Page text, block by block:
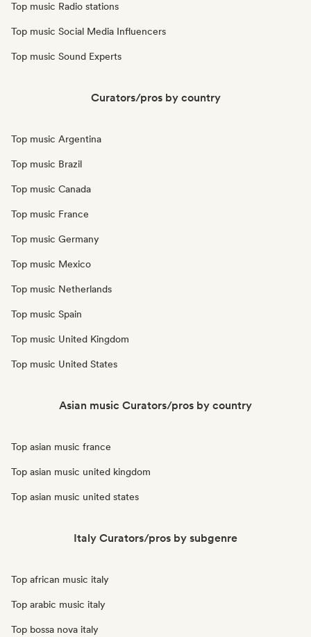
Top music Radio stations
Top music Social Media Influencers
Top music Sound Experts
Curators/pros by country
Top music Argentina
Top music Brazil
Top music Canada
Top music France
Top music Germany
Top music Mexico
Top music Netherlands
Top music Spain
Top music United Kingdom
Top music United States
Asian music Curators/pros by country
Top asian music france
Top asian music united kingdom
Top asian music united states
Italy Curators/pros by subgenre
Top african music italy
Top arabic music italy
Top bossa nova italy